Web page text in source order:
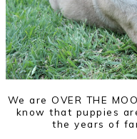
We are OVER THE
know that puppies
the years of